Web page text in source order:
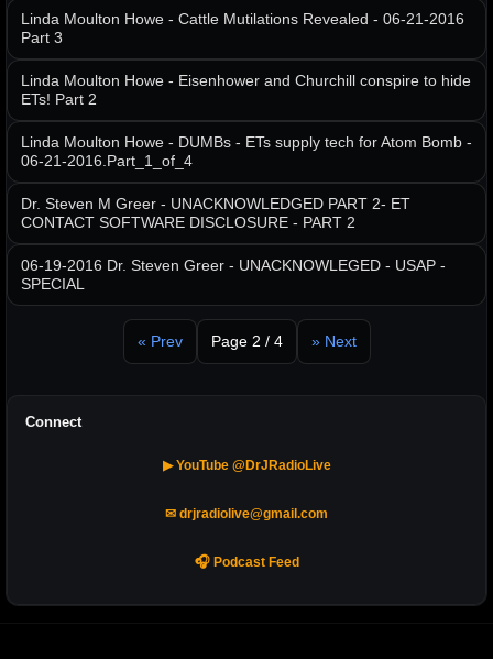
Linda Moulton Howe - Cattle Mutilations Revealed - 06-21-2016
Part 3
Linda Moulton Howe - Eisenhower and Churchill conspire to hide
ETs! Part 2
Linda Moulton Howe - DUMBs - ETs supply tech for Atom Bomb -
06-21-2016.Part_1_of_4
Dr. Steven M Greer - UNACKNOWLEDGED PART 2- ET
CONTACT SOFTWARE DISCLOSURE - PART 2
06-19-2016 Dr. Steven Greer - UNACKNOWLEGED - USAP -
SPECIAL
« Prev Page 2 / 4 » Next
Connect
▶ YouTube @DrJRadioLive
✉ drjradiolive@gmail.com
🎧 Podcast Feed